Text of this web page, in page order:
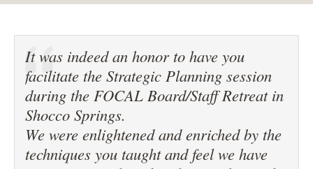
It was indeed an honor to have you
facilitate the Strategic Planning session
during the FOCAL Board/Staff Retreat in
Shocco Springs.
We were enlightened and enriched by the
techniques you taught and feel we have